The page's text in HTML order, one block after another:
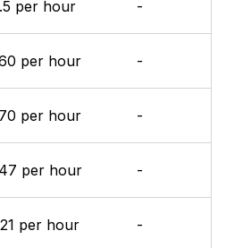
per hour -
per hour -
per hour -
per hour -
per hour -